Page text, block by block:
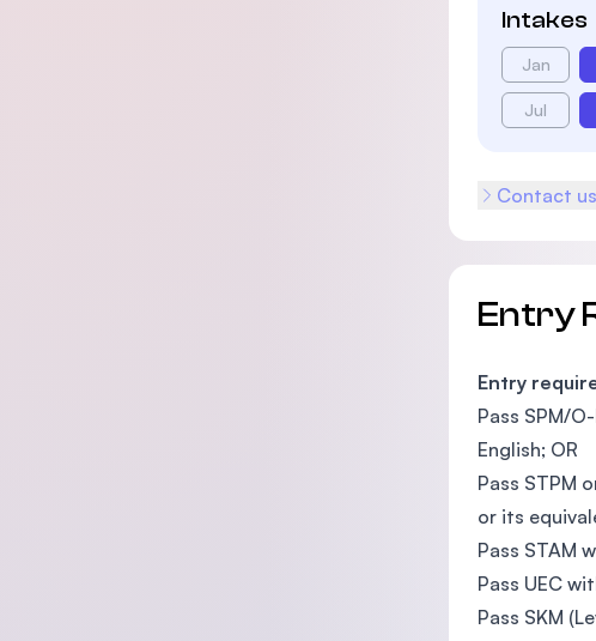
Intakes
Jan
Jul
Contact
Entry
Entry
Pass SPM/
English; OR
Pass STPM
or its
Pass STAM
Pass UEC
Pass SKM